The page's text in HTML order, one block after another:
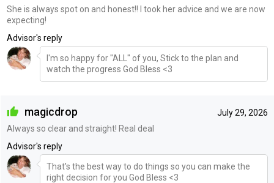
She is always spot on and honest!! I took her advice and we are now
expecting!
Advisor's reply
I'm so happy for "ALL" of you, Stick to the plan and
watch the progress God Bless <3
July 29, 2026
magicdrop
Always so clear and straight! Real deal
Advisor's reply
That's the best way to do things so you can make the
right decision for you God Bless <3